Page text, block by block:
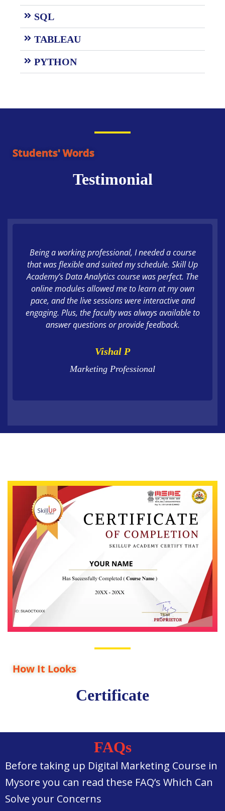
SQL
TABLEAU
PYTHON
Students' Words
Testimonial
Being a working professional, I needed a course
that was flexible and suited my schedule. Skill Up
Academy’s Data Analytics course was perfect. The
online modules allowed me to learn at my own
pace, and the live sessions were interactive and
engaging. Plus, the faculty was always available to
answer questions or provide feedback.
Vishal P
Marketing Professional
How It Looks
Certificate
FAQs
Before taking up Digital Marketing Course in
Mysore you can read these FAQ’s Which Can
Solve your Concerns